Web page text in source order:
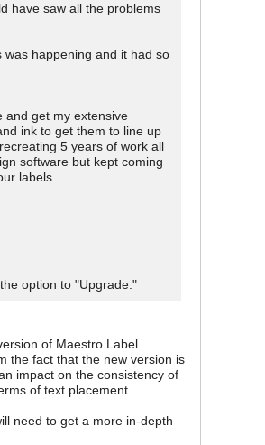
have saw all the problems
happening and it had so
and get my extensive
ink to get them to line up
5 years of work all
software but kept coming
labels.
option to "Upgrade."
of Maestro Label
the fact that the new version is
impact on the consistency of
of text placement.
need to get a more in-depth